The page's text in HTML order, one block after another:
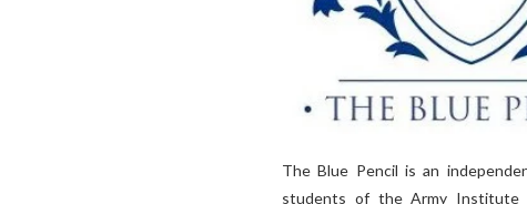
The Blue Pencil is an
students of the Army Institute